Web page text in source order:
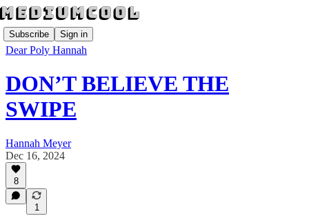
Subscribe Sign in
Dear Poly Hannah
DON’T BELIEVE THE
SWIPE
Hannah Meyer
Dec 16, 2024
8
1